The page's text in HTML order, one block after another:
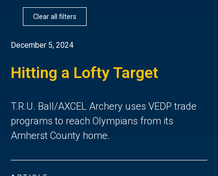
Clear all filters
December 5, 2024
Hitting a Lofty Target
T.R.U. Ball/AXCEL Archery uses VEDP trade
programs to reach Olympians from its
Amherst County home.